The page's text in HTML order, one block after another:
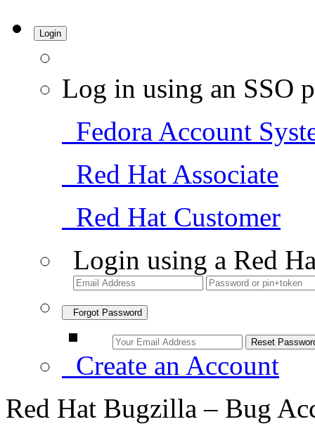
Login
Log in using an SSO
Fedora Account
Red Hat Associate
Red Hat Customer
Login using a Red
Forgot Password
Create an Account
Red Hat Bugzilla – Bug